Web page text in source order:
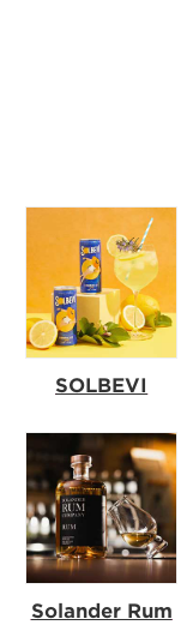
SOLBEVI
Solander Rum